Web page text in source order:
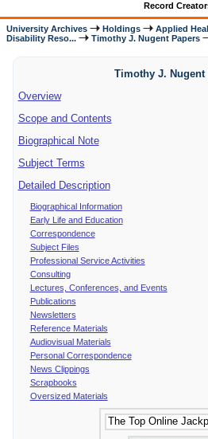
Record
University Archives Holdings Applied
Disability Reso...
Timothy J. Nugent Papers
Timothy J. Nugent
Overview
Scope and Contents
Biographical Note
Subject Terms
Detailed Description
Biographical Information
Early Life and Education
Correspondence
Subject Files
Professional Service Activities
Consulting
Lectures, Conferences, and Events
Publications
Newsletters
Reference Materials
Audiovisual Materials
Personal Correspondence
News Clippings
Scrapbooks
Oversized Materials